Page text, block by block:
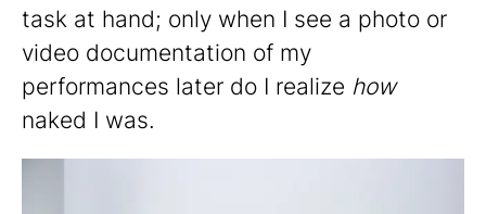
task at hand; only when I see a photo or
video documentation of my
performances later do I realize how
naked I was.